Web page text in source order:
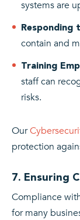
systems are
Responding
contain and
Training
staff can
risks.
Our
protection
7. Ensuring
Compliance
for many